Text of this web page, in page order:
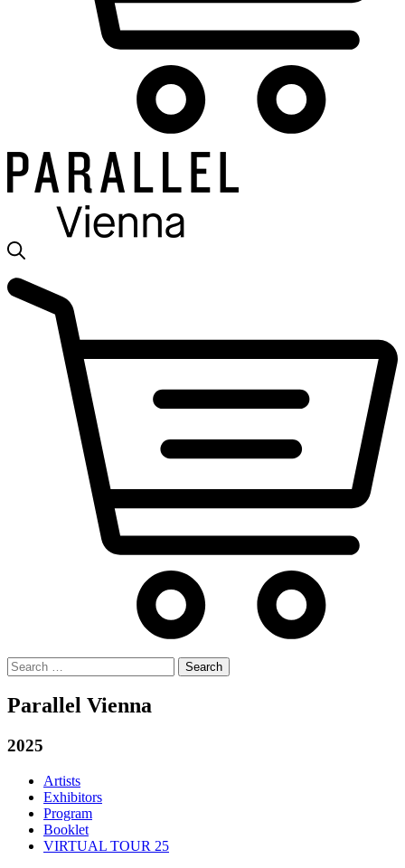
Search
for:
Parallel Vienna
2025
Artists
Exhibitors
Program
Booklet
VIRTUAL TOUR 25